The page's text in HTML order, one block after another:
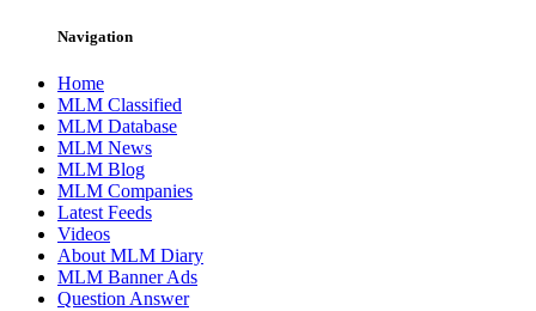
Navigation
Home
MLM Classified
MLM Database
MLM News
MLM Blog
MLM Companies
Latest Feeds
Videos
About MLM Diary
MLM Banner Ads
Question Answer